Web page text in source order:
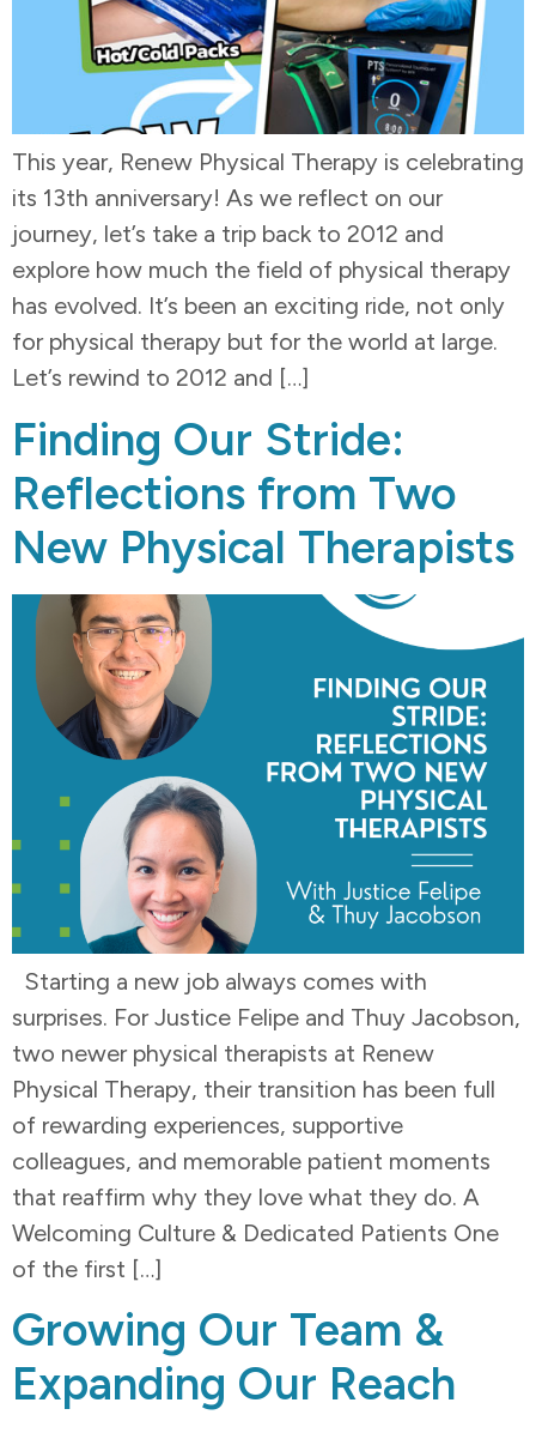
This year, Renew Physical Therapy is celebrating
its 13th anniversary! As we reflect on our
journey, let’s take a trip back to 2012 and
explore how much the field of physical therapy
has evolved. It’s been an exciting ride, not only
for physical therapy but for the world at large.
Let’s rewind to 2012 and […]
Finding Our Stride:
Reflections from Two
New Physical Therapists
Starting a new job always comes with
surprises. For Justice Felipe and Thuy Jacobson,
two newer physical therapists at Renew
Physical Therapy, their transition has been full
of rewarding experiences, supportive
colleagues, and memorable patient moments
that reaffirm why they love what they do. A
Welcoming Culture & Dedicated Patients One
of the first […]
Growing Our Team &
Expanding Our Reach